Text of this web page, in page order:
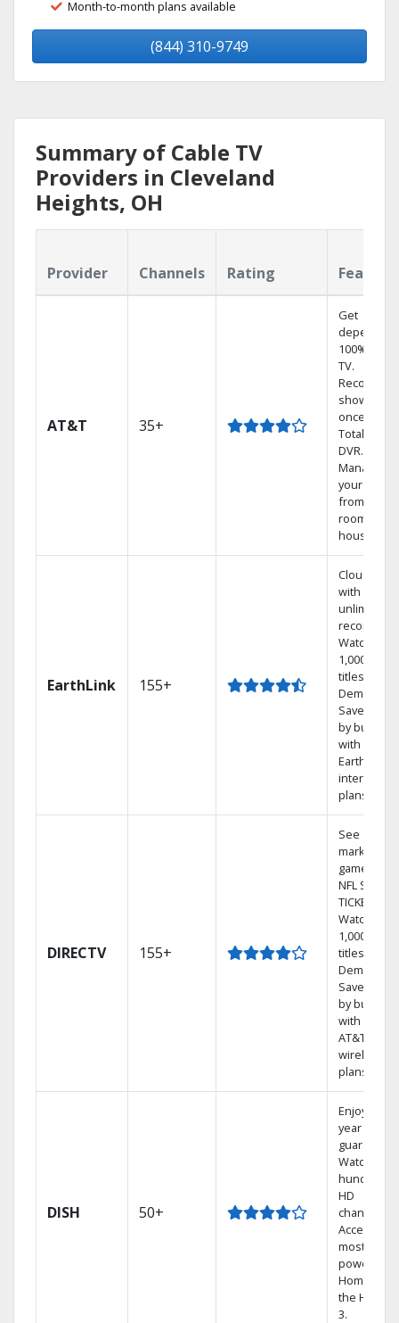
Month-to-month plans available
(844) 310-9749
Summary of Cable TV
Providers in Cleveland
Heights, OH
Provider Channels Rating
AT&T 35+
Get
100%
TV.
Record 4
shows at
once on
Total Home
DVR.
Manage
your DVR
from any
room in the
house.
EarthLink 155+
Cloud DVR
with
unlimited
recordings
Watch
1,000s of
titles On
Demand
Save
by
with
Earthlink
internet
plans
DIRECTV 155+
See out-of-
market
games on
NFL
TICKET.
Watch
1,000s of
titles On
Demand.
Save
by
with select
AT&T
wireless
plans.
DISH 50+
Enjoy a 2-
year price
guarantee.
Watch
hundreds
HD
channels.
Access the
most
powerful
Home DVR,
the Hopper
3.